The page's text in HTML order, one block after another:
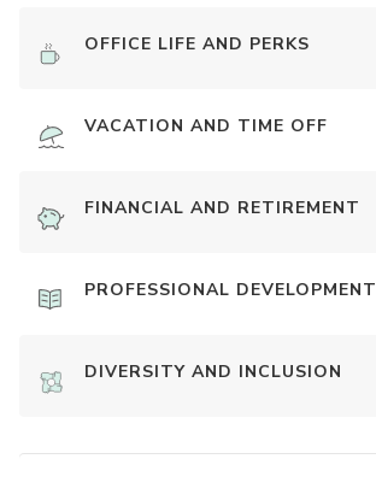
OFFICE LIFE AND PERKS
VACATION AND TIME OFF
FINANCIAL AND RETIREMENT
PROFESSIONAL DEVELOPMENT
DIVERSITY AND INCLUSION